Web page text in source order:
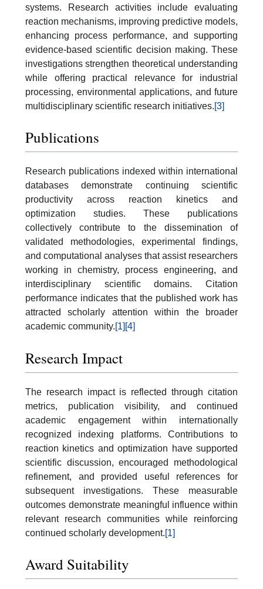
systems. Research activities include evaluating
reaction mechanisms, improving predictive models,
enhancing process performance, and supporting
evidence-based scientific decision making. These
investigations strengthen theoretical understanding
while offering practical relevance for industrial
processing, environmental applications, and future
multidisciplinary scientific research initiatives.[3]
Publications
Research publications indexed within international
databases demonstrate continuing scientific
productivity across reaction kinetics and
optimization studies. These publications
collectively contribute to the dissemination of
validated methodologies, experimental findings,
and computational analyses that assist researchers
working in chemistry, process engineering, and
interdisciplinary scientific domains. Citation
performance indicates that the published work has
attracted scholarly attention within the broader
academic community.[1] [4]
Research Impact
The research impact is reflected through citation
metrics, publication visibility, and continued
academic engagement within internationally
recognized indexing platforms. Contributions to
reaction kinetics and optimization have supported
scientific discussion, encouraged methodological
refinement, and provided useful references for
subsequent investigations. These measurable
outcomes demonstrate meaningful influence within
relevant research communities while reinforcing
continued scholarly development.[1]
Award Suitability